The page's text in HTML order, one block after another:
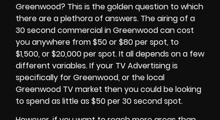
Greenwood? This is the golden question to which
there are a plethora of answers. The airing of a
30 second commercial inGreenwoodcan cost
you anywhere from $50 or $80 per spot, to
$1,500, or $20,000 per spot. It all depends on a few
different variables. If your TV Advertising is
specifically for Greenwood, or the local
Greenwood TV market then you could be looking
to spend as little as $50 per 30 second spot.